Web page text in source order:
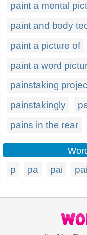
paint a mental
paint and body
paint a picture of
paint a word
painstaking
painstakingly
pains in the rear
p pa pai